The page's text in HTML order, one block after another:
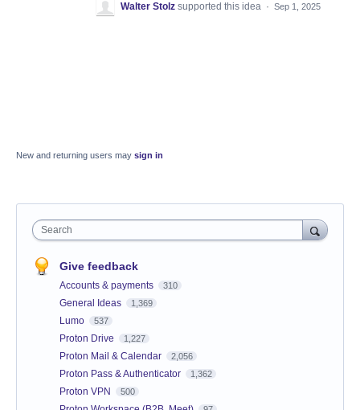
Walter Stolz supported this idea · Sep 1, 2025
New and returning users may sign in
Search
Give feedback
Accounts & payments 310
General Ideas 1,369
Lumo 537
Proton Drive 1,227
Proton Mail & Calendar 2,056
Proton Pass & Authenticator 1,362
Proton VPN 500